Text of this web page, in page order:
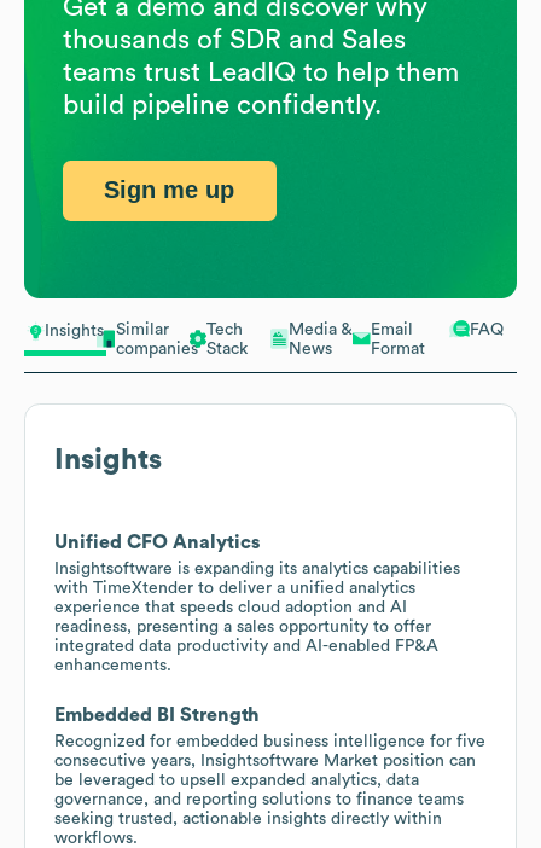
Insights
Similar
companies
Tech
Stack
Media &
News
Email
Format
FAQ
Insights
Unified CFO Analytics
Insightsoftware is expanding its analytics capabilities
with TimeXtender to deliver a unified analytics
experience that speeds cloud adoption and AI
readiness, presenting a sales opportunity to offer
integrated data productivity and AI-enabled FP&A
enhancements.
Embedded BI Strength
Recognized for embedded business intelligence for five
consecutive years, Insightsoftware Market position can
be leveraged to upsell expanded analytics, data
governance, and reporting solutions to finance teams
seeking trusted, actionable insights directly within
workflows.
Get a demo and discover why
thousands of SDR and Sales
teams trust LeadIQ to help them
build pipeline confidently.
Sign me up